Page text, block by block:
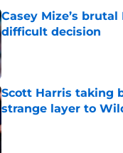
Casey Mize’s
difficult decision
Published by on Invalid Date
Scott Harris taking
strange layer to
Published by on Invalid Date